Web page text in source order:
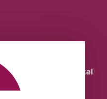
Literature and Political
Theology